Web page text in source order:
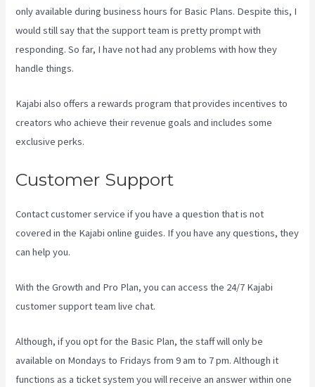
only available during business hours for Basic Plans. Despite this, I
would still say that the support team is pretty prompt with
responding. So far, I have not had any problems with how they
handle things.
Kajabi also offers a rewards program that provides incentives to
creators who achieve their revenue goals and includes some
exclusive perks.
Customer Support
Contact customer service if you have a question that is not
covered in the Kajabi online guides. If you have any questions, they
can help you.
With the Growth and Pro Plan, you can access the 24/7 Kajabi
customer support team live chat.
Although, if you opt for the Basic Plan, the staff will only be
available on Mondays to Fridays from 9 am to 7 pm. Although it
functions as a ticket system you will receive an answer within one